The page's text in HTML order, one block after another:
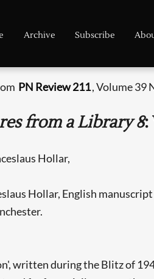
Archive Subscribe
PN Review 211, Volume 39
from a Library 8:
Hollar, English
written during the Blitz of